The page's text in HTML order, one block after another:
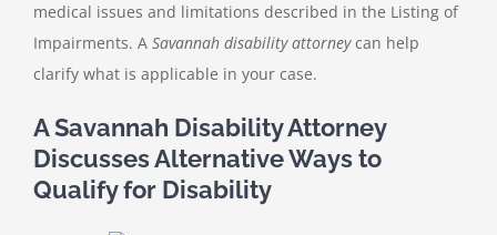
medical issues and limitations described in the Listing of
Impairments. A Savannah disability attorneycan help
clarify what is applicable in your case.
A Savannah Disability Attorney
Discusses Alternative Ways to
Qualify for Disability